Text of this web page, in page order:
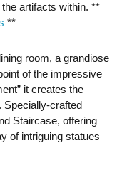
artifacts within. **
**
room, a grandiose
of the impressive
it creates the
Specially-crafted
Staircase, offering
of intriguing statues